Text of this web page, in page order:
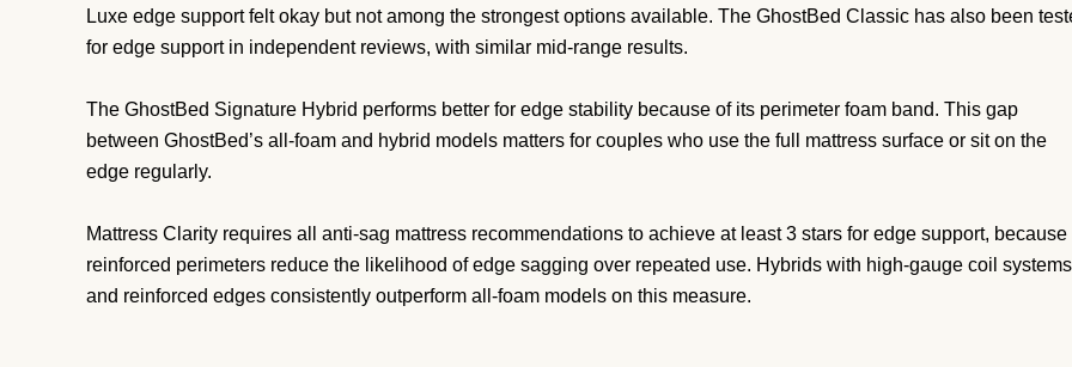
Luxe edge support felt okay but not among the strongest options available. The GhostBed Classic has also been
for edge support in independent reviews, with similar mid-range results.
The GhostBed Signature Hybrid performs better for edge stability because of its perimeter foam band. This gap
between GhostBed’s all-foam and hybrid models matters for couples who use the full mattress surface or sit on the
edge regularly.
Mattress Clarity requires all anti-sag mattress recommendations to achieve at least 3 stars for edge support, because
reinforced perimeters reduce the likelihood of edge sagging over repeated use. Hybrids with high-gauge coil systems
and reinforced edges consistently outperform all-foam models on this measure.